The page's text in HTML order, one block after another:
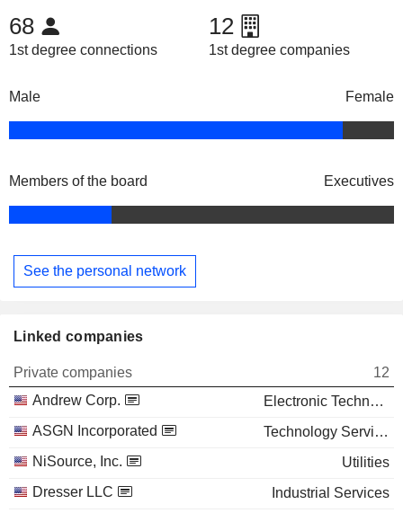
68
1st degree connections
12
1st degree companies
Male Female
Members of the board Executives
See the personal network
Linked companies
Private companies
12
Andrew Corp.
Electronic Technology
ASGN Incorporated
Technology Services
NiSource, Inc.
Utilities
Dresser LLC
Industrial Services